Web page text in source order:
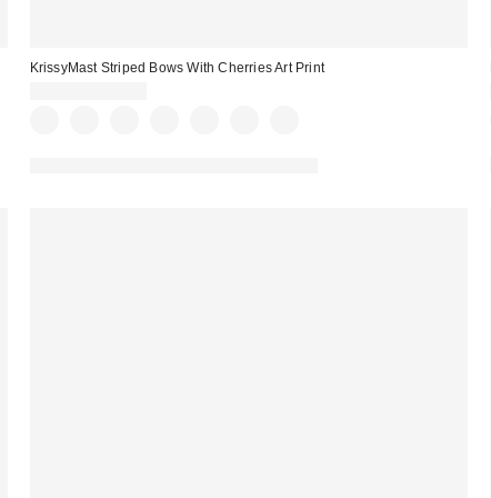
KrissyMast Striped Bows With Cherries Art Print